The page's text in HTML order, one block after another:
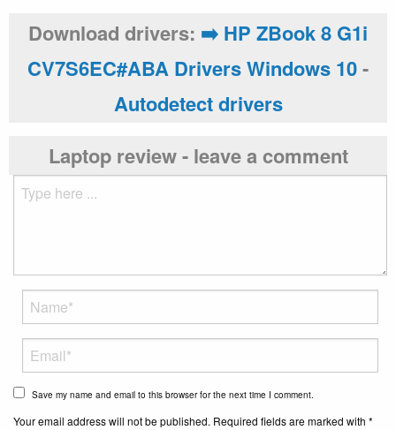
Download drivers: ➡️ HP ZBook 8 G1i
CV7S6EC#ABA Drivers Windows 10-
Autodetect drivers
Laptop review - leave a comment
Save my name and email to this browser for the next time I comment.
Your email address will not be published. Required fields are marked with *